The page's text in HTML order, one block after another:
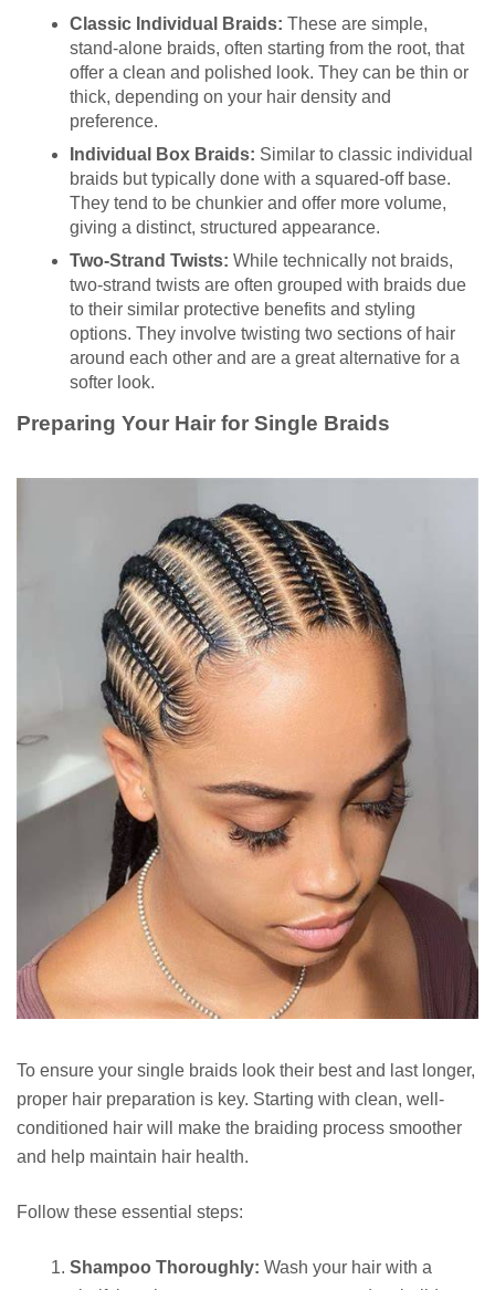
Classic Individual Braids: These are simple,
stand-alone braids, often starting from the root, that
offer a clean and polished look. They can be thin or
thick, depending on your hair density and
preference.
Individual Box Braids: Similar to classic individual
braids but typically done with a squared-off base.
They tend to be chunkier and offer more volume,
giving a distinct, structured appearance.
Two-Strand Twists: While technically not braids,
two-strand twists are often grouped with braids due
to their similar protective benefits and styling
options. They involve twisting two sections of hair
around each other and are a great alternative for a
softer look.
Preparing Your Hair for Single Braids
To ensure your single braids look their best and last longer,
proper hair preparation is key. Starting with clean, well-
conditioned hair will make the braiding process smoother
and help maintain hair health.
Follow these essential steps:
Shampoo Thoroughly: Wash your hair with a